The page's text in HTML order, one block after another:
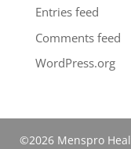
Entries feed
Comments feed
WordPress.org
©2026 Menspro